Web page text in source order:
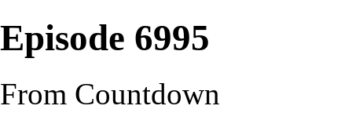
Episode 6995
From Countdown